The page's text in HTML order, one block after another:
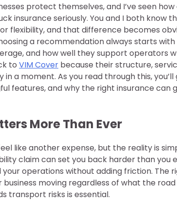
protect themselves, and I’ve seen how
insurance seriously. You and I both know
flexibility, and that difference becomes
a recommendation always starts
and how well they support operators
to VIM Cover because their structure,
a moment. As you read through this,
features, and why the right insurance can
More Than Ever
like another expense, but the reality is
claim can set you back harder than you
operations without adding friction. The
moving regardless of what the
transport risks is essential.